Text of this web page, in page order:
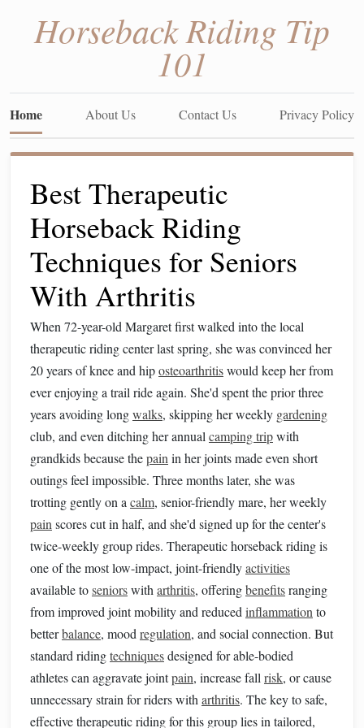
Horseback Riding Tip
101
Home About Us Contact Us Privacy Policy
Best Therapeutic
Horseback Riding
Techniques for Seniors
With Arthritis
When 72-year-old Margaret first walked into the local
therapeutic riding center last spring, she was convinced her
20 years of knee and hiposteoarthritiswould keep her from
ever enjoying a trail ride again. She'd spent the prior three
years avoiding longwalks, skipping her weekly gardening
club, and even ditching her annual camping tripwith
grandkids because thepain in her joints made even short
outings feel impossible. Three months later, she was
trotting gently on a calm, senior-friendly mare, her weekly
pain scores cut in half, and she'd signed up for the center's
twice-weekly group rides. Therapeutic horseback riding is
one of the most low-impact, joint-friendlyactivities
available toseniorswith arthritis, offeringbenefitsranging
from improved joint mobility and reduced inflammation to
betterbalance, mood regulation, and social connection. But
standard ridingtechniquesdesigned for able-bodied
athletes can aggravate jointpain, increase fall risk, or cause
unnecessary strain for riders with arthritis. The key to safe,
effective therapeutic riding for this group lies in tailored,